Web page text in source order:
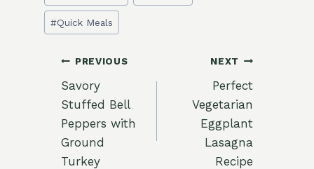
#Quick Meals
Post
navigation
PREVIOUS
Savory
Stuffed Bell
Peppers with
Ground
Turkey
NEXT
Perfect
Vegetarian
Eggplant
Lasagna
Recipe